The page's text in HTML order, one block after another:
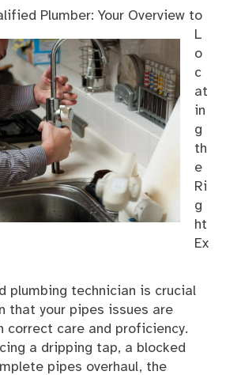
Plumber: Your Overview to
L
o
c
at
in
g
th
e
Ri
g
ht
Ex
plumbing technician is crucial
that your pipes issues are
correct care and proficiency.
a dripping tap, a blocked
pipes overhaul, the